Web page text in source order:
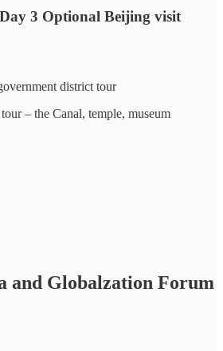
3 Optional Beijing visit
district tour
– the Canal, temple, museum
and Globalzation Forum